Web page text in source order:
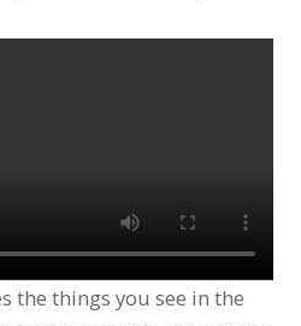
the things you see in the